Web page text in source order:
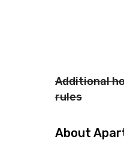
Additional
rules
About